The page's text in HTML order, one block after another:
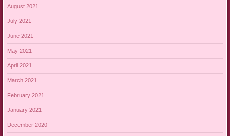
August 2021
July 2021
June 2021
May 2021
April 2021
March 2021
February 2021
January 2021
December 2020